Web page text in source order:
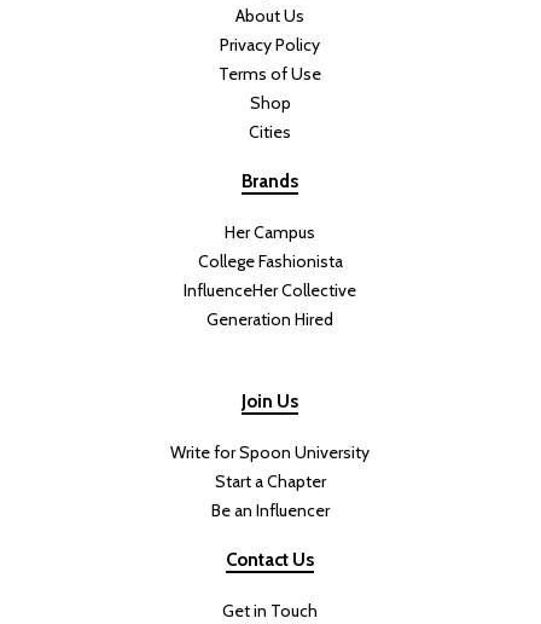
About Us
Privacy Policy
Terms of Use
Shop
Cities
Brands
Her Campus
College Fashionista
InfluenceHer Collective
Generation Hired
Join Us
Write for Spoon University
Start a Chapter
Be an Influencer
Contact Us
Get in Touch